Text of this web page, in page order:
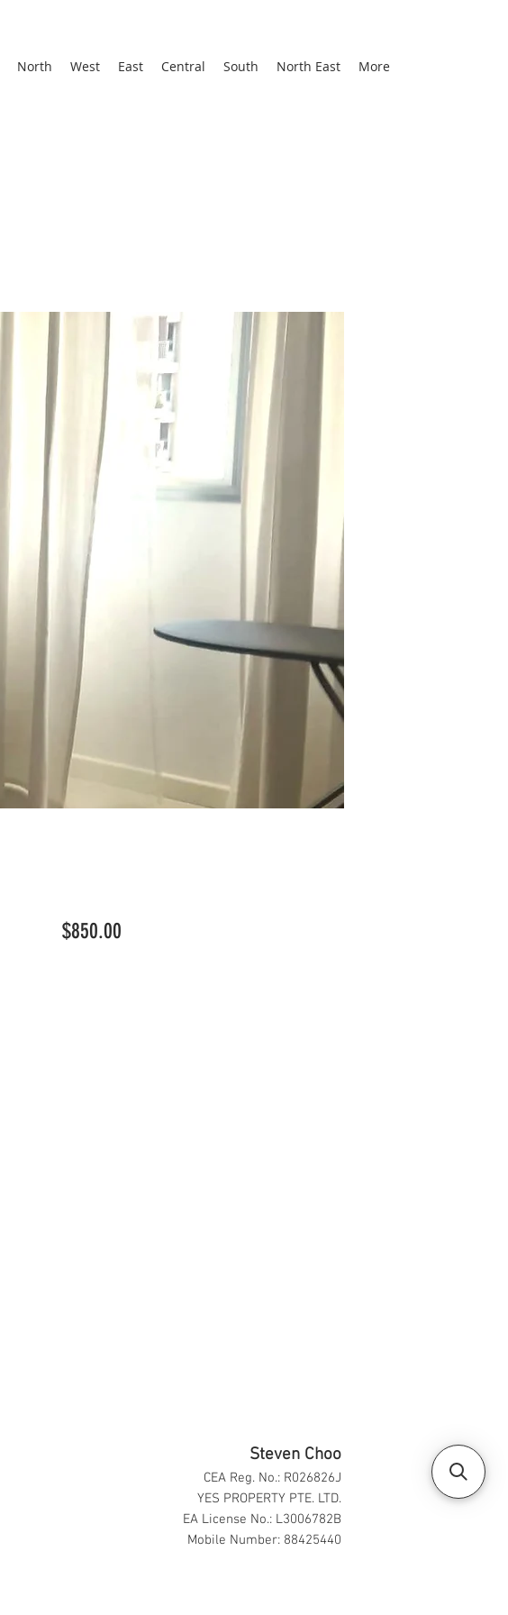
North West East Central South North East More
$850.00Price
Steven Choo
CEA Reg. No.: R026826J
YES PROPERTY PTE. LTD.
EA License No.: L3006782B
Mobile Number: 88425440